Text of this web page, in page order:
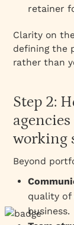
retainer
Clarity on
defining the
rather than
Step 2:
working
Beyond
quality of
business.